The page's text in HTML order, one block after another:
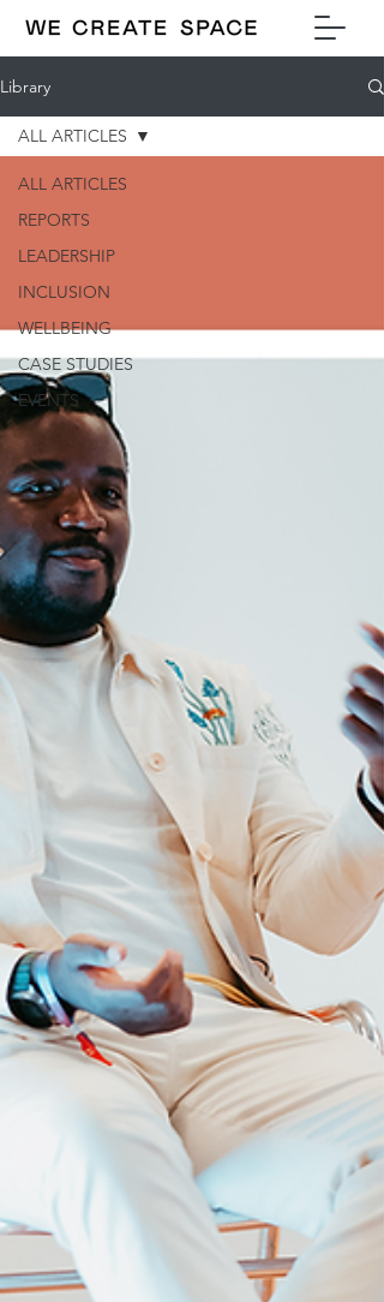
Library
ALL ARTICLES
REPORTS
LEADERSHIP
INCLUSION
WELLBEING
CASE STUDIES
EVENTS
ALL ARTICLES